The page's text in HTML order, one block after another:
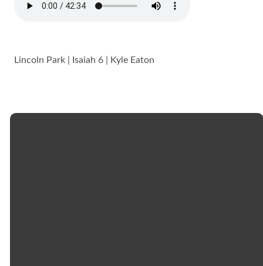
Lincoln Park | Isaiah 6 | Kyle Eaton